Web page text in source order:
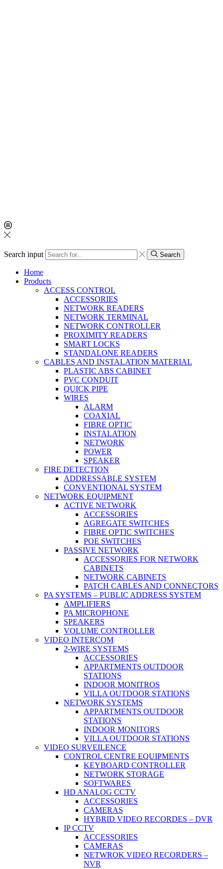
Search input Search
Home
Products
ACCESS CONTROL
ACCESSORIES
NETWORK READERS
NETWORK TERMINAL
NETWORK CONTROLLER
PROXIMITY READERS
SMART LOCKS
STANDALONE READERS
CABLES AND INSTALATION MATERIAL
PLASTIC ABS CABINET
PVC CONDUIT
QUICK PIPE
WIRES
ALARM
COAXIAL
FIBRE OPTIC
INSTALATION
NETWORK
POWER
SPEAKER
FIRE DETECTION
ADDRESSABLE SYSTEM
CONVENTIONAL SYSTEM
NETWORK EQUIPMENT
ACTIVE NETWORK
ACCESSORIES
AGREGATE SWITCHES
FIBRE OPTIC SWITCHES
POE SWITCHES
PASSIVE NETWORK
ACCESSORIES FOR NETWORK
CABINETS
NETWORK CABINETS
PATCH CABLES AND CONNECTORS
PA SYSTEMS – PUBLIC ADDRESS SYSTEM
AMPLIFIERS
PA MICROPHONE
SPEAKERS
VOLUME CONTROLLER
VIDEO INTERCOM
2-WIRE SYSTEMS
ACCESSORIES
APPARTMENTS OUTDOOR
STATIONS
INDOOR MONITROS
VILLA OUTDOOR STATIONS
NETWORK SYSTEMS
APPARTMENTS OUTDOOR
STATIONS
INDOOR MONITORS
VILLA OUTDOOR STATIONS
VIDEO SURVEILENCE
CONTROL CENTRE EQUIPMENTS
KEYBOARD CONTROLLER
NETWORK STORAGE
SOFTWARES
HD ANALOG CCTV
ACCESSORIES
CAMERAS
HYBRID VIDEO RECORDES – DVR
IP CCTV
ACCESSORIES
CAMERAS
NETWROK VIDEO RECORDERS –
NVR